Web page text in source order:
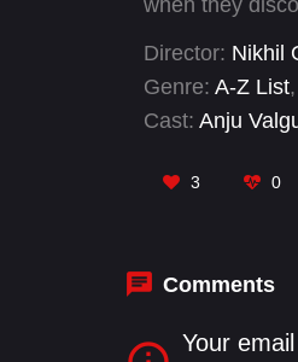
when they
Director: Nikhil
Genre: A-Z List,
Cast: Anju
3 0
Comments
Your